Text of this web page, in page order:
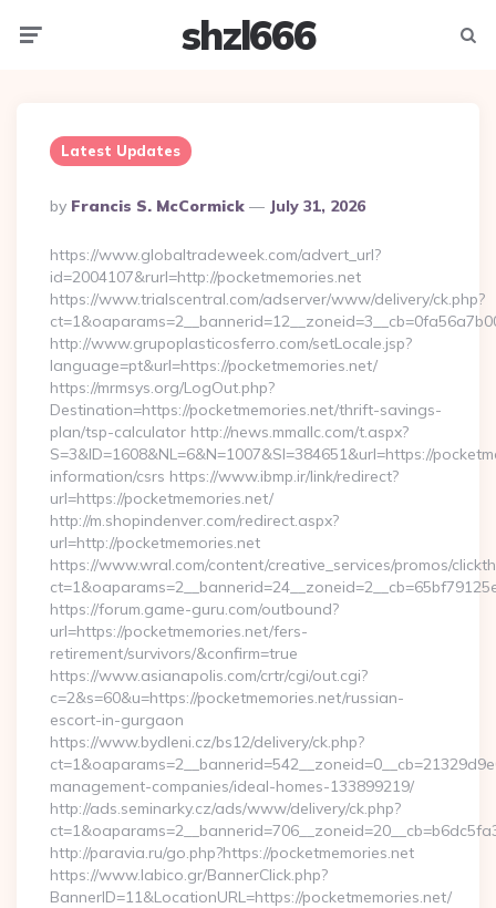
shzl666
Latest Updates
Posted
By
By Francis S. McCormick July 31, 2026
https://www.globaltradeweek.com/advert_url?
id=2004107&rurl=http://pocketmemories.net
https://www.trialscentral.com/adserver/www/delivery/ck.php?
http://www.grupoplasticosferro.com/setLocale.jsp?
language=pt&url=https://pocketmemories.net/
https://mrmsys.org/LogOut.php?
Destination=https://pocketmemories.net/thrift-savings-
plan/tsp-calculator http://news.mmallc.com/t.aspx?
S=3&ID=1608&NL=6&N=1007&SI=384651&url=https://
information/csrs https://www.ibmp.ir/link/redirect?
url=https://pocketmemories.net/
http://m.shopindenver.com/redirect.aspx?
url=http://pocketmemories.net
https://www.wral.com/content/creative_services/promos/
https://forum.game-guru.com/outbound?
url=https://pocketmemories.net/fers-
retirement/survivors/&confirm=true
https://www.asianapolis.com/crtr/cgi/out.cgi?
c=2&s=60&u=https://pocketmemories.net/russian-
escort-in-gurgaon
https://www.bydleni.cz/bs12/delivery/ck.php?
management-companies/ideal-homes-133899219/
http://ads.seminarky.cz/ads/www/delivery/ck.php?
http://paravia.ru/go.php?https://pocketmemories.net
https://www.labico.gr/BannerClick.php?
BannerID=11&LocationURL=https://pocketmemories.net/